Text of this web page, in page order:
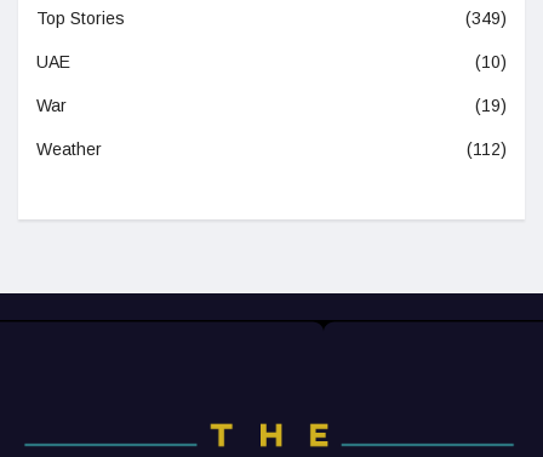
Top Stories (349)
UAE (10)
War (19)
Weather (112)